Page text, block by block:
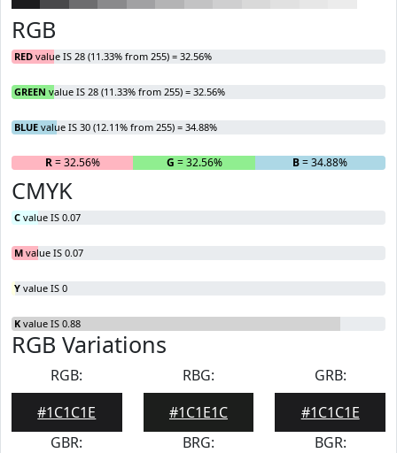
RGB
RED value IS 28 (11.33% from 255) = 32.56%
GREEN value IS 28 (11.33% from 255) = 32.56%
BLUE value IS 30 (12.11% from 255) = 34.88%
R= 32.56% G = 32.56% B= 34.88%
CMYK
C value IS 0.07
M value IS 0.07
Y value IS 0
K value IS 0.88
RGB Variations
RGB:
#1C1C1E
RBG:
#1C1E1C
GRB:
#1C1C1E
GBR:
BRG:
BGR: